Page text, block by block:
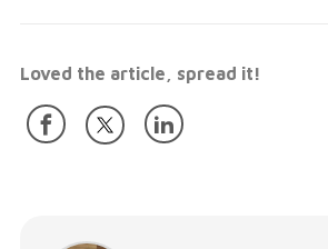
Loved the article, spread it!